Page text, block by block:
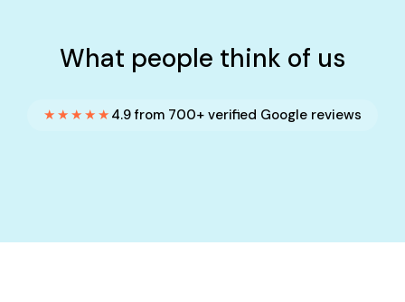
What people think of us
★★★★★ 4.9 from 700+ verified Google reviews